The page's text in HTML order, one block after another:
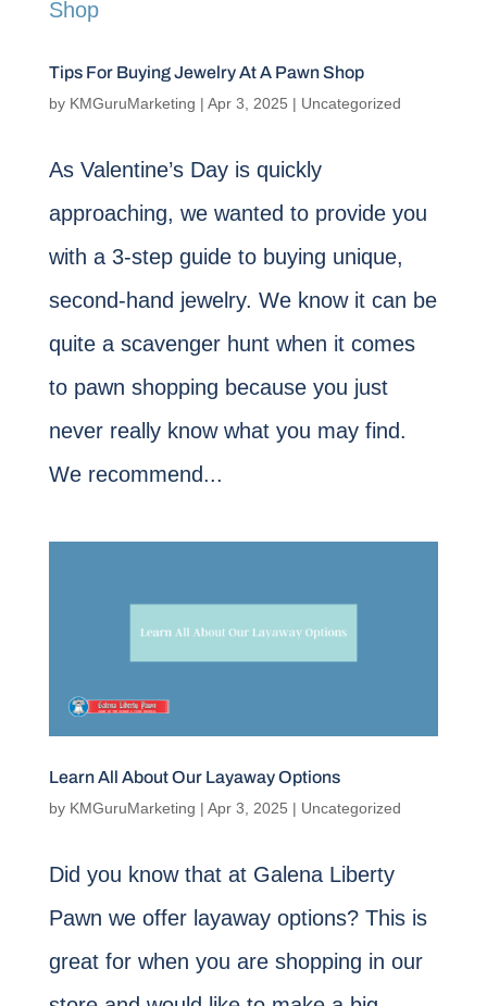
Tips For Buying Jewelry At A Pawn Shop
by KMGuruMarketing | Apr 3, 2025 | Uncategorized
As Valentine’s Day is quickly
approaching, we wanted to provide you
with a 3-step guide to buying unique,
second-hand jewelry. We know it can be
quite a scavenger hunt when it comes
to pawn shopping because you just
never really know what you may find.
We recommend...
Learn All About Our Layaway Options
by KMGuruMarketing | Apr 3, 2025 | Uncategorized
Did you know that at Galena Liberty
Pawn we offer layaway options? This is
great for when you are shopping in our